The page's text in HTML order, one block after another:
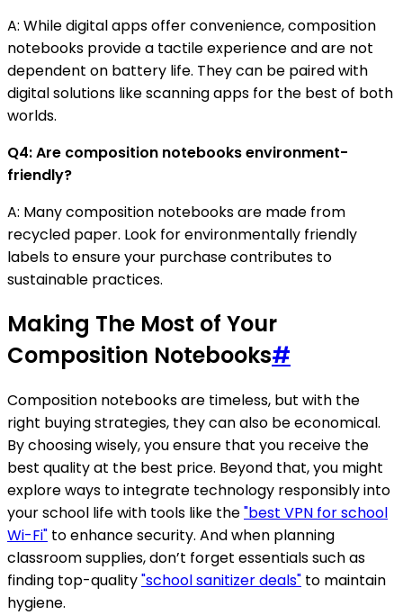
A: While digital apps offer convenience, composition
notebooks provide a tactile experience and are not
dependent on battery life. They can be paired with
digital solutions like scanning apps for the best of both
worlds.
Q4: Are composition notebooks environment-
friendly?
A: Many composition notebooks are made from
recycled paper. Look for environmentally friendly
labels to ensure your purchase contributes to
sustainable practices.
Making The Most of Your
Composition Notebooks#
Composition notebooks are timeless, but with the
right buying strategies, they can also be economical.
By choosing wisely, you ensure that you receive the
best quality at the best price. Beyond that, you might
explore ways to integrate technology responsibly into
your school life with tools like the"best VPN for school
Wi-Fi" to enhance security. And when planning
classroom supplies, don’t forget essentials such as
finding top-quality"school sanitizer deals" to maintain
hygiene.